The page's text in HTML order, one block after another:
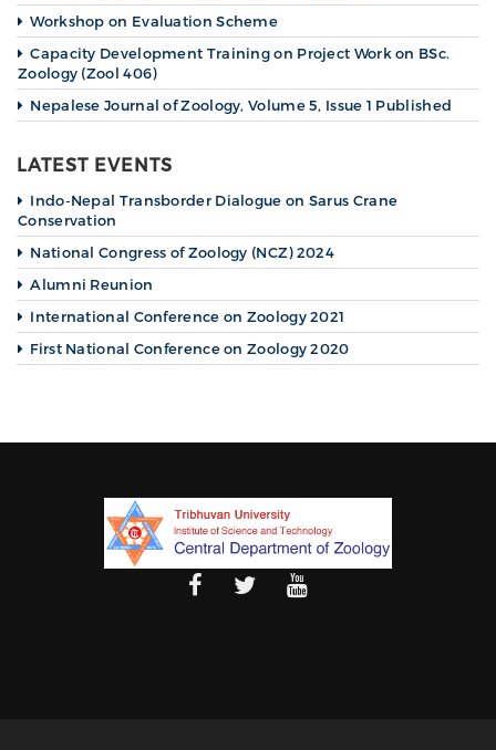
Workshop on Evaluation Scheme
Capacity Development Training on Project Work on BSc.
Zoology (Zool 406)
Nepalese Journal of Zoology, Volume 5, Issue 1 Published
LATEST EVENTS
Indo-Nepal Transborder Dialogue on Sarus Crane
Conservation
National Congress of Zoology (NCZ) 2024
Alumni Reunion
International Conference on Zoology 2021
First National Conference on Zoology 2020